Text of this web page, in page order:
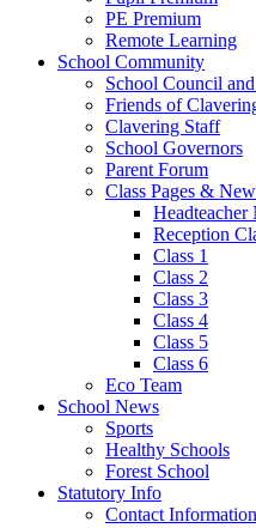
PE Premium
Remote Learning
School Community
School Council
Friends of
Clavering Staff
School Governors
Parent Forum
Class Pages &
Headteacher
Reception
Class 1
Class 2
Class 3
Class 4
Class 5
Class 6
Eco Team
School News
Sports
Healthy Schools
Forest School
Statutory Info
Contact Information